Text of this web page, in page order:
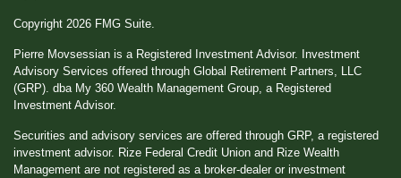
Copyright 2026 FMG Suite.
Pierre Movsessian is a Registered Investment Advisor. Investment
Advisory Services offered through Global Retirement Partners, LLC
(GRP). dba My 360 Wealth Management Group, a Registered
Investment Advisor.
Securities and advisory services are offered through GRP, a registered
investment advisor. Rize Federal Credit Union and Rize Wealth
Management are not registered as a broker-dealer or investment